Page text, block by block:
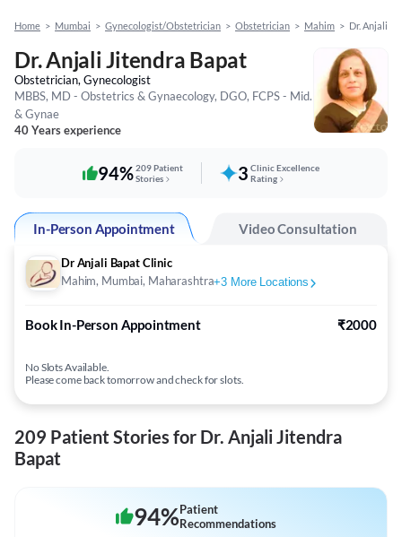
Home > Mumbai > Gynecologist/Obstetrician > Obstetrician > Mahim > Dr. Anjali
Dr. Anjali Jitendra Bapat
Obstetrician, Gynecologist
MBBS, MD - Obstetrics & Gynaecology, DGO, FCPS - Mid.
& Gynae
40 Years experience
94%209 Patient
Stories
3 Clinic Excellence
Rating
In-Person Appointment Video Consultation
Dr Anjali Bapat Clinic
Mahim, Mumbai, Maharashtra+3 More Locations
Book In-Person Appointment ₹2000
No Slots Available.
Please come back tomorrow and check for slots.
209 Patient Stories for Dr. Anjali Jitendra
Bapat
94%Patient
Recommendations